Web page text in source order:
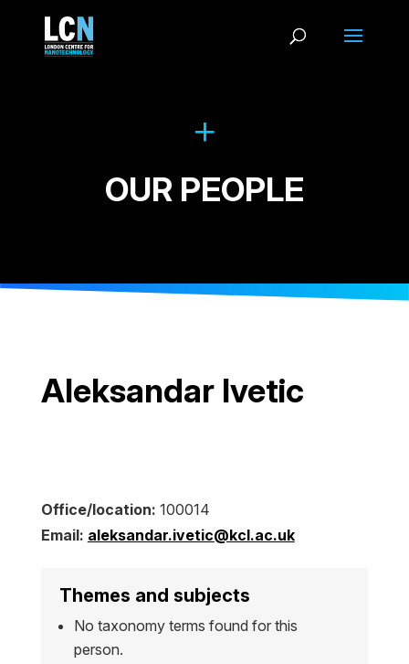
OUR PEOPLE
Aleksandar Ivetic
Office/location: 100014
Email: aleksandar.ivetic@kcl.ac.uk
Themes and subjects
No taxonomy terms found for this
person.